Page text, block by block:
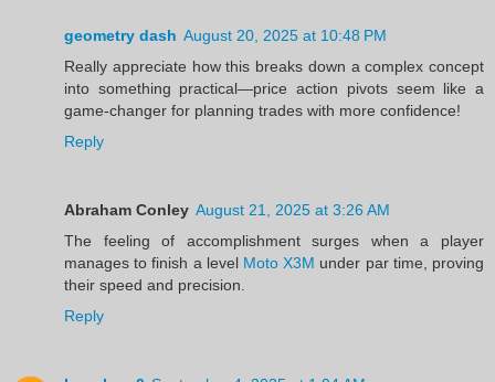
geometry dash August 20, 2025 at 10:48 PM
Really appreciate how this breaks down a complex concept
into something practical—price action pivots seem like a
game-changer for planning trades with more confidence!
Reply
Abraham Conley August 21, 2025 at 3:26 AM
The feeling of accomplishment surges when a player
manages to finish a level Moto X3M under par time, proving
their speed and precision.
Reply